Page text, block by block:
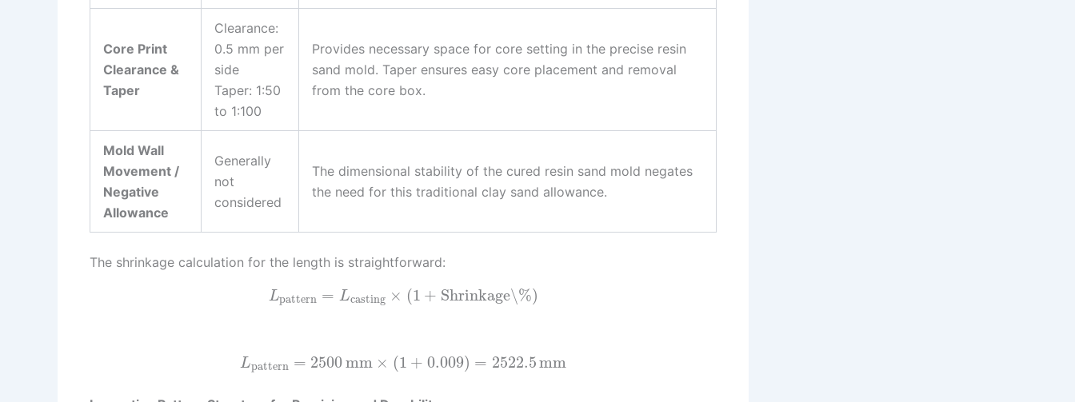
Core Print
Clearance &
Taper
Clearance:
0.5 mm per
side
Taper: 1:50
to 1:100
Provides necessary space for core setting in the precise resin
sand mold. Taper ensures easy core placement and removal
from the core box.
Mold Wall
Movement /
Negative
Allowance
Generally
not
considered
The dimensional stability of the cured resin sand mold negates
the need for this traditional clay sand allowance.
The shrinkage calculation for the length is straightforward:
Lpattern = Lcasting × (1 + Shrinkage\%)
Lpattern = 2500mm × (1 + 0.009) = 2522.5mm